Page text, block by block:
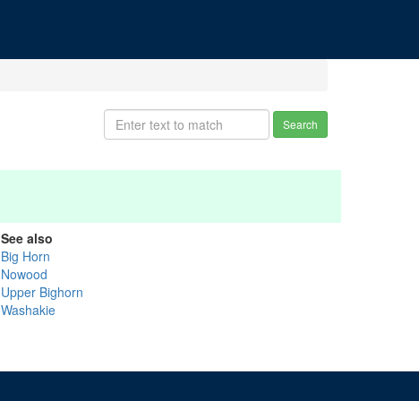
Search
See also
Big Horn
Nowood
Upper Bighorn
Washakie